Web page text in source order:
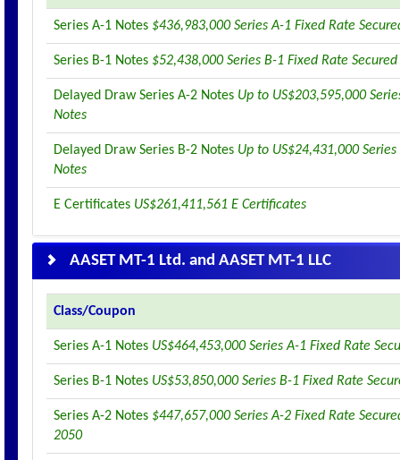
Series A-1 Notes $436,983,000 Series A-1 Fixed Rate
Series B-1 Notes $52,438,000 Series B-1 Fixed Rate
Delayed Draw Series A-2 Notes Up to US$203,595,000
Notes
Delayed Draw Series B-2 Notes Up to US$24,431,000
Notes
E Certificates US$261,411,561 E Certificates
AASET MT-1 Ltd. and AASET MT-1 LLC
Class/Coupon
Series A-1 Notes US$464,453,000 Series A-1 Fixed Rate
Series B-1 Notes US$53,850,000 Series B-1 Fixed Rate
Series A-2 Notes $447,657,000 Series A-2 Fixed Rate
2050